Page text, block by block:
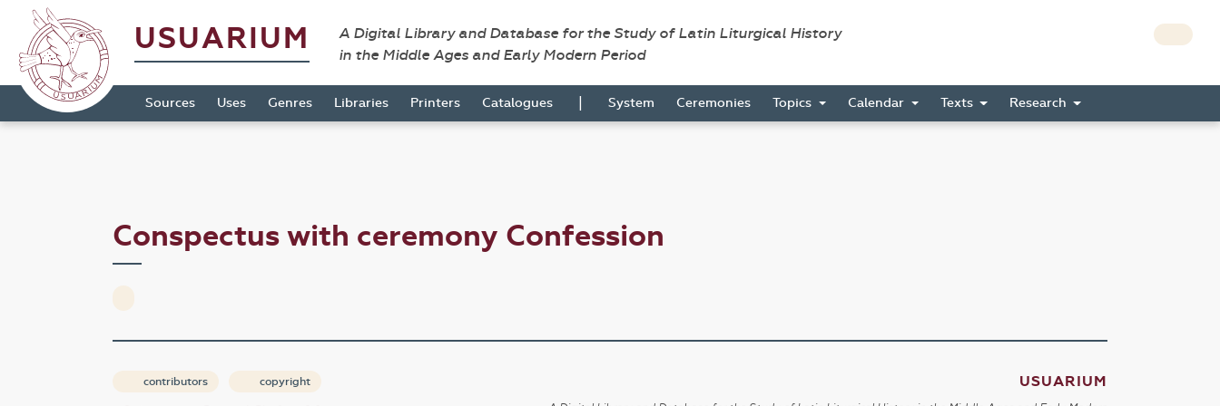
USUARIUM
A Digital Library and Database for the Study of Latin Liturgical History
in the Middle Ages and Early Modern Period
Sources Uses Genres Libraries Printers Catalogues | System Ceremonies Topics Calendar Texts Research
Conspectus with ceremony Confession
contributors copyright USUARIUM